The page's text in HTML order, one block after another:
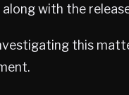
with the
this